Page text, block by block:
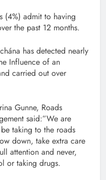
(4%) admit to having
the past 12 months.
has detected nearly
Influence of an
carried out over
Gunne, Roads
said:”We are
taking to the roads
down, take extra care
attention and never,
or taking drugs.